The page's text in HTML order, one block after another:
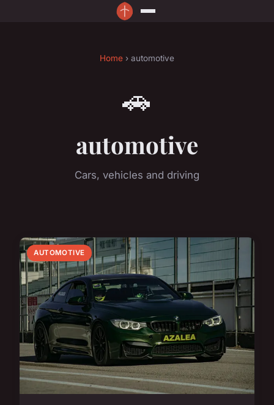
Home › automotive
🚗
automotive
Cars, vehicles and driving
AUTOMOTIVE